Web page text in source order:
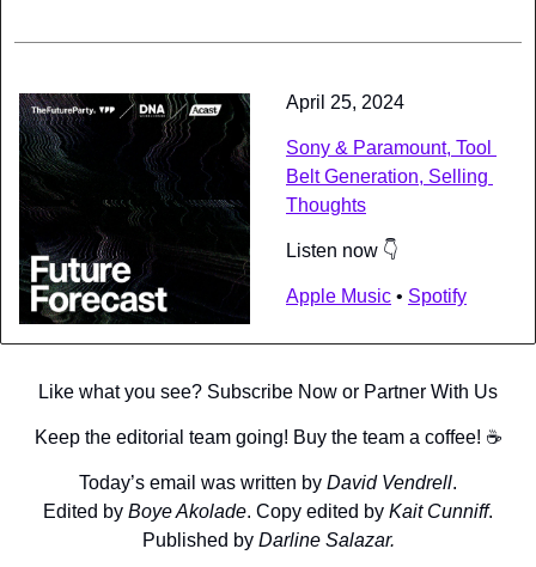
April 25, 2024
Sony & Paramount, Tool
Belt Generation, Selling
Thoughts
Listen now 👇
Apple Music • Spotify
Like what you see? Subscribe Now or Partner With Us
Keep the editorial team going! Buy the team a coffee! ☕️
Today’s email was written by David Vendrell.
Edited by Boye Akolade. Copy edited by Kait Cunniff.
Published by Darline Salazar.